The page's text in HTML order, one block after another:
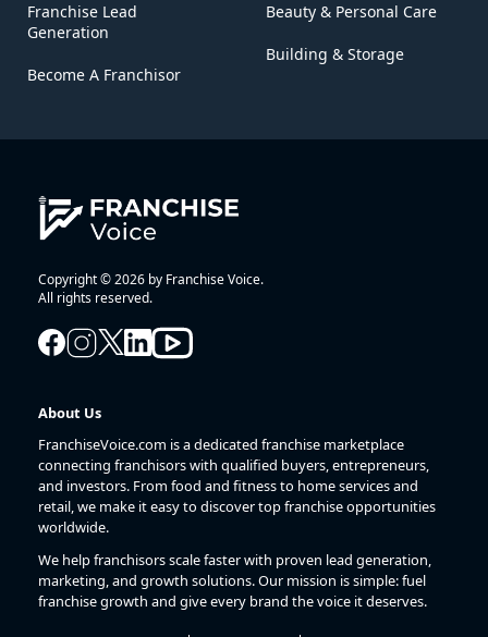
Franchise Lead
Generation
Become A Franchisor
Beauty & Personal Care
Building & Storage
Copyright © 2026 by Franchise Voice.
All rights reserved.
About Us
FranchiseVoice.com is a dedicated franchise marketplace
connecting franchisors with qualified buyers, entrepreneurs,
and investors. From food and fitness to home services and
retail, we make it easy to discover top franchise opportunities
worldwide.
We help franchisors scale faster with proven lead generation,
marketing, and growth solutions. Our mission is simple: fuel
franchise growth and give every brand the voice it deserves.